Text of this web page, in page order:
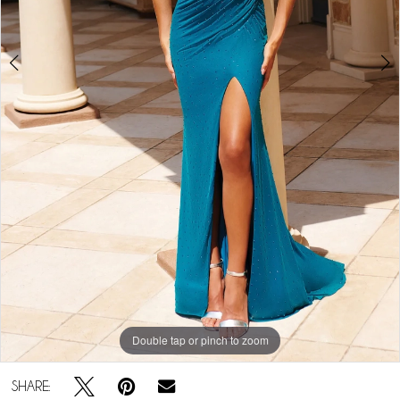
5
Double tap or pinch to zoom
Double tap or pinch to zoom
Double tap or pinch to zoom
SHARE: